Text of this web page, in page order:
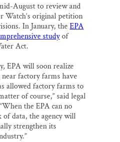
August to review and
Watch’s original petition
In January, theEPA
studyof
Act.
EPA will soon realize
factory farms have
allowed factory farms to
of course,” said legal
the EPA can no
of data, the agency will
strengthen its